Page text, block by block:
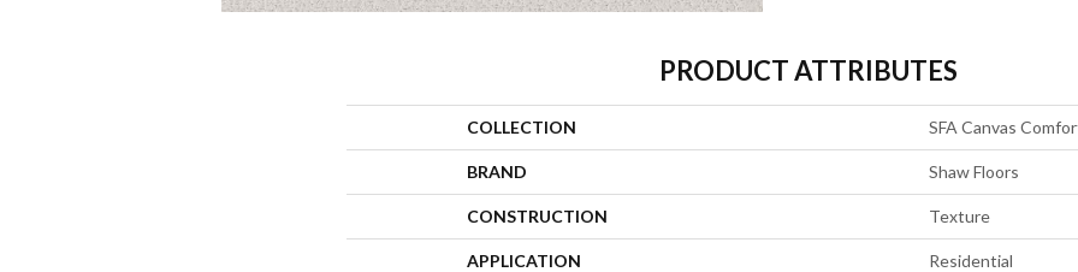
PRODUCT ATTRIBUTES
COLLECTION SFA Canvas
BRAND Shaw Floors
CONSTRUCTION Texture
APPLICATION Residential